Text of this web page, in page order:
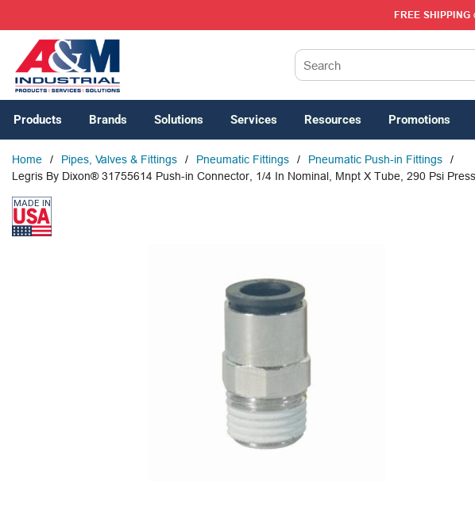
FREE SHIPPING
Products Brands Solutions Services Resources Promotions
Home / Pipes, Valves & Fittings / Pneumatic Fittings / Pneumatic Push-in Fittings
/
Legris By Dixon® 31755614 Push-in Connector, 1/4 In Nominal, Mnpt X Tube, 290 Psi